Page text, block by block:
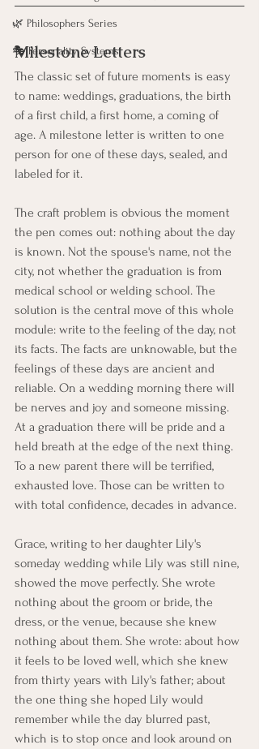
🌿 Philosophers Series
🎭 Personality Systems
Milestone Letters
The classic set of future moments is easy
to name: weddings, graduations, the birth
of a first child, a first home, a coming of
age. A milestone letter is written to one
person for one of these days, sealed, and
labeled for it.
The craft problem is obvious the moment
the pen comes out: nothing about the day
is known. Not the spouse's name, not the
city, not whether the graduation is from
medical school or welding school. The
solution is the central move of this whole
module: write to the feeling of the day, not
its facts. The facts are unknowable, but the
feelings of these days are ancient and
reliable. On a wedding morning there will
be nerves and joy and someone missing.
At a graduation there will be pride and a
held breath at the edge of the next thing.
To a new parent there will be terrified,
exhausted love. Those can be written to
with total confidence, decades in advance.
Grace, writing to her daughter Lily's
someday wedding while Lily was still nine,
showed the move perfectly. She wrote
nothing about the groom or bride, the
dress, or the venue, because she knew
nothing about them. She wrote: about how
it feels to be loved well, which she knew
from thirty years with Lily's father; about
the one thing she hoped Lily would
remember while the day blurred past,
which is to stop once and look around on